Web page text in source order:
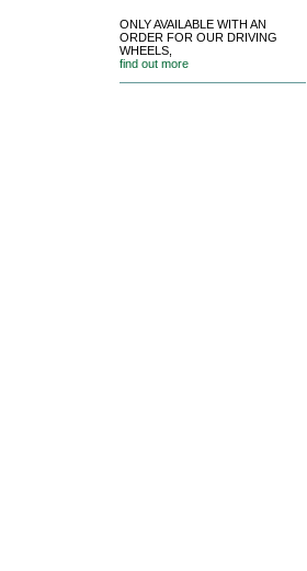
ONLY AVAILABLE WITH AN
ORDER FOR OUR DRIVING
WHEELS,
find out more